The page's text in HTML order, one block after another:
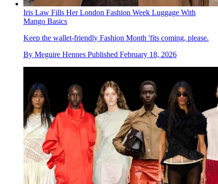
Iris Law Fills Her London Fashion Week Luggage With
Mango Basics
Keep the wallet-friendly Fashion Month 'fits coming, please.
By Meguire Hennes Published February 18, 2026